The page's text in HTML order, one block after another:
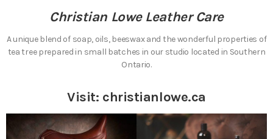
Christian Lowe Leather Care
A unique blend of soap, oils, beeswax and the wonderful properties of
tea tree prepared in small batches in our studio located in Southern
Ontario.
Visit: christianlowe.ca